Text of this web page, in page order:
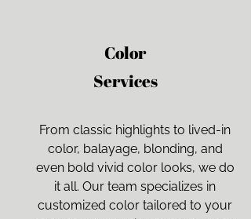
Color
Services
From classic highlights to lived-in
color, balayage, blonding, and
even bold vivid color looks, we do
it all. Our team specializes in
customized color tailored to your